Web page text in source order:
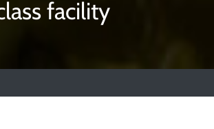
facility